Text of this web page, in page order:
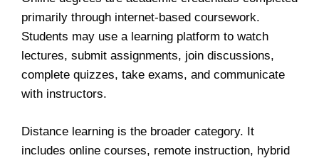
primarily through internet-based coursework.
Students may use a learning platform to watch
lectures, submit assignments, join discussions,
complete quizzes, take exams, and communicate
with instructors.
Distance learning is the broader category. It
includes online courses, remote instruction, hybrid